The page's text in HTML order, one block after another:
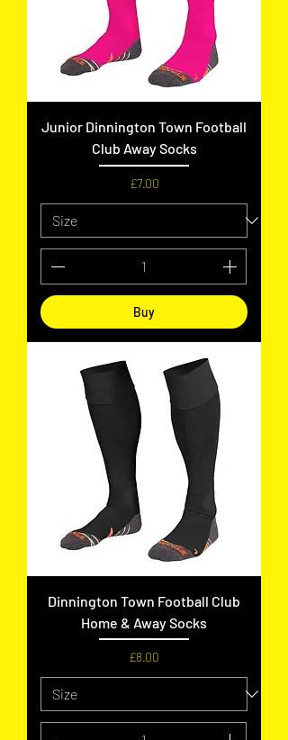
Junior Dinnington Town Football
Club Away Socks
Price
£7.00
Buy
Dinnington Town Football Club
Home & Away Socks
Price
£8.00